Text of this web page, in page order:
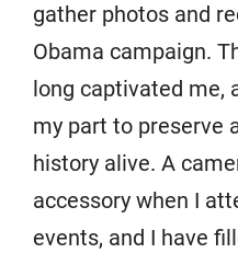
gather photos and
Obama campaign.
long captivated me,
my part to preserve
history alive. A
accessory when I
events, and I have